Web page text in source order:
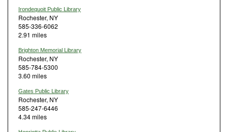
Irondequoit Public Library
Rochester, NY
585-336-6062
2.91 miles
Brighton Memorial Library
Rochester, NY
585-784-5300
3.60 miles
Gates Public Library
Rochester, NY
585-247-6446
4.34 miles